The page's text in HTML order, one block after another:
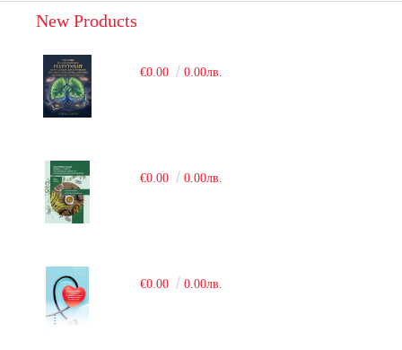
New Products
€0.00 0.00лв.
€0.00 0.00лв.
€0.00 0.00лв.